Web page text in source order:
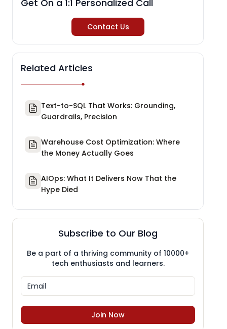
Get On a 1:1 Personalized Call
Contact Us
Related Articles
Text-to-SQL That Works: Grounding,
Guardrails, Precision
Warehouse Cost Optimization: Where
the Money Actually Goes
AIOps: What It Delivers Now That the
Hype Died
Subscribe to Our Blog
Be a part of a thriving community of 10000+
tech enthusiasts and learners.
Join Now